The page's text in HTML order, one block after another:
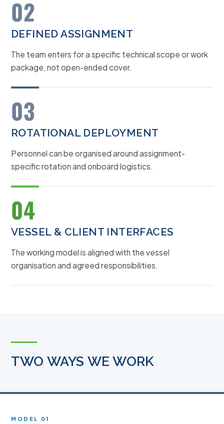
02
DEFINED ASSIGNMENT
The team enters for a specific technical scope or work
package, not open-ended cover.
03
ROTATIONAL DEPLOYMENT
Personnel can be organised around assignment-
specific rotation and onboard logistics.
04
VESSEL & CLIENT INTERFACES
The working model is aligned with the vessel
organisation and agreed responsibilities.
TWO WAYS WE WORK
MODEL 01